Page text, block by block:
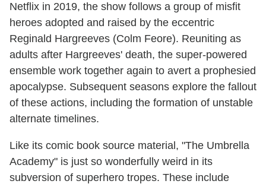
Netflix in 2019, the show follows a group of misfit
heroes adopted and raised by the eccentric
Reginald Hargreeves (Colm Feore). Reuniting as
adults after Hargreeves' death, the super-powered
ensemble work together again to avert a prophesied
apocalypse. Subsequent seasons explore the fallout
of these actions, including the formation of unstable
alternate timelines.
Like its comic book source material, "The Umbrella
Academy" is just so wonderfully weird in its
subversion of superhero tropes. These include